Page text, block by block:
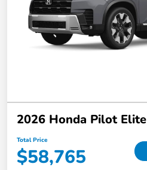
2026 Honda Pilot Elite
Total Price
$58,765